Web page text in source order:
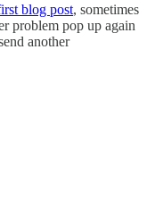
blog post, sometimes
problem pop up again
another